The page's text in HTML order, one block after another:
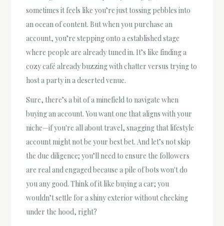
sometimes it feels like you’re just tossing pebbles into
an ocean of content. But when you purchase an
account, you’re stepping onto a established stage
where people are already tuned in. It’s like finding a
cozy café already buzzing with chatter versus trying to
host a party in a deserted venue.
Sure, there’s a bit of a minefield to navigate when
buying an account. You want one that aligns with your
niche—if you're all about travel, snagging that lifestyle
account might not be your best bet. And let’s not skip
the due diligence; you’ll need to ensure the followers
are real and engaged because a pile of bots won't do
you any good. Think of it like buying a car; you
wouldn’t settle for a shiny exterior without checking
under the hood, right?